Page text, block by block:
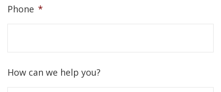
Phone *
How can we help you?